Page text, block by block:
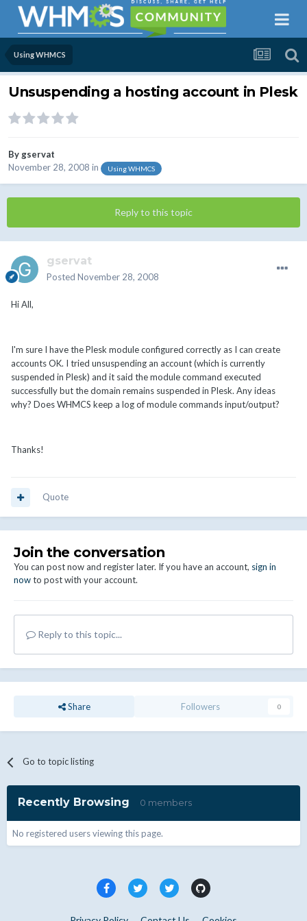
Using WHMCS
Unsuspending a hosting account in Plesk
Bygservat
November 28, 2008 in Using WHMCS
Reply to this topic
gservat
Posted November 28, 2008
Hi All,
I'm sure I have the Plesk module configured correctly as I can create
accounts OK. I tried unsuspending an account (which is currently
suspended in Plesk) and it said the module command executed
successfully but the domain remains suspended in Plesk. Any ideas
why? Does WHMCS keep a log of module commands input/output?
Thanks!
Quote
Join the conversation
You can post now and register later. If you have an account, sign in
nowto post with your account.
Reply to this topic...
Share Followers 0
Go to topic listing
Recently Browsing 0 members
No registered users viewing this page.